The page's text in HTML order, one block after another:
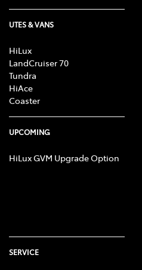
UTES & VANS
HiLux
LandCruiser 70
Tundra
HiAce
Coaster
UPCOMING
HiLux GVM Upgrade Option
SERVICE